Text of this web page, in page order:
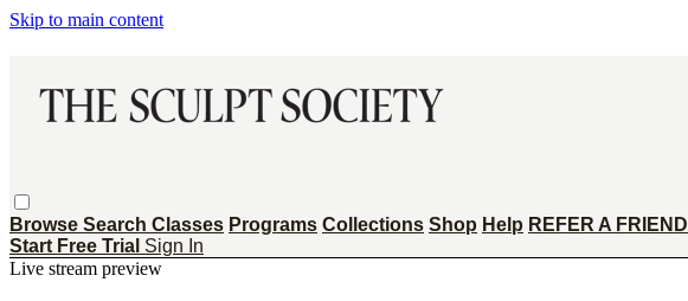
Skip to main content
Browse Search Classes Programs Collections Shop Help REFER A FRIEND
Start Free Trial Sign In
Live stream preview